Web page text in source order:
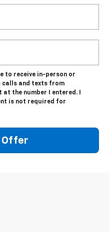
to receive in-person or
and texts from
at the number I entered. I
is not required for
Offer